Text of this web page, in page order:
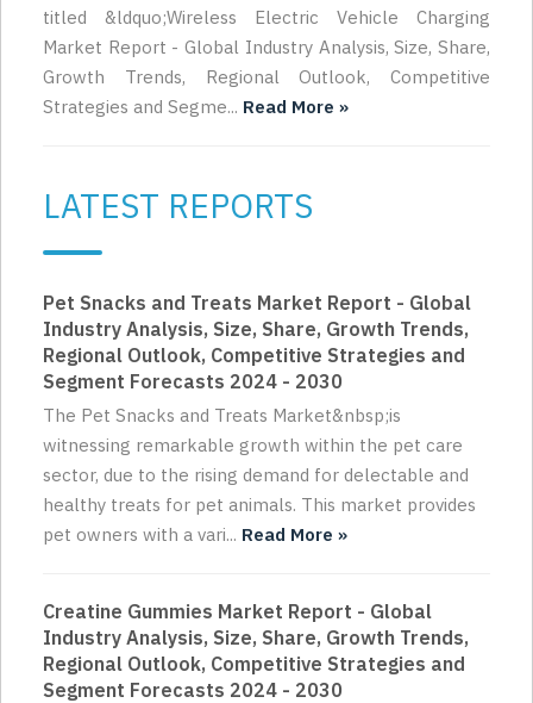
titled &ldquo;Wireless Electric Vehicle Charging
Market Report - Global Industry Analysis, Size, Share,
Growth Trends, Regional Outlook, Competitive
Strategies and Segme... Read More »
LATEST REPORTS
Pet Snacks and Treats Market Report - Global
Industry Analysis, Size, Share, Growth Trends,
Regional Outlook, Competitive Strategies and
Segment Forecasts 2024 - 2030
The Pet Snacks and Treats Market&nbsp;is
witnessing remarkable growth within the pet care
sector, due to the rising demand for delectable and
healthy treats for pet animals. This market provides
pet owners with a vari... Read More »
Creatine Gummies Market Report - Global
Industry Analysis, Size, Share, Growth Trends,
Regional Outlook, Competitive Strategies and
Segment Forecasts 2024 - 2030